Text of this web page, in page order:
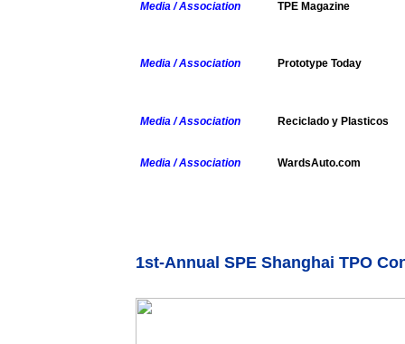
Media / Association TPE Magazine
Media / Association Prototype Today
Media / Association Reciclado y Plasticos
Media / Association WardsAuto.com
1st-Annual SPE Shanghai TPO